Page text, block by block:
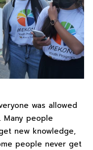
was allowed
people
new knowledge,
people never get